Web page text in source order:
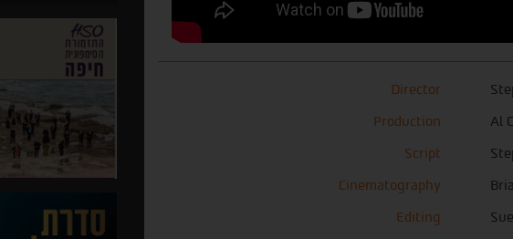
Director
Production
Al
Script
Cinematography
Editing